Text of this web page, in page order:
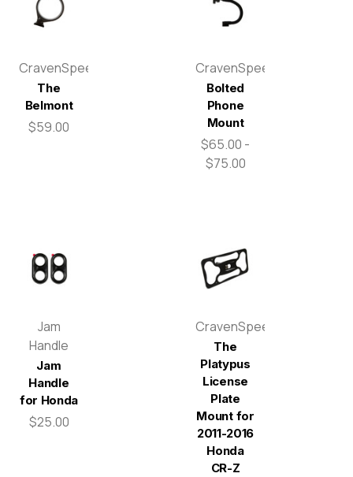
CravenSpeed
The
Belmont
$59.00
CravenSpeed
Bolted
Phone
Mount
$65.00 -
$75.00
Jam
Handle
Jam
Handle
for Honda
$25.00
CravenSpeed
The
Platypus
License
Plate
Mount for
2011-2016
Honda
CR-Z